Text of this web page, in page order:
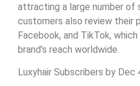
attracting a large number of
customers also review their
Facebook, and TikTok,
brand’s reach worldwide.
Luxyhair Subscribers by Dec